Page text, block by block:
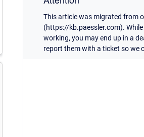
This article was migrated from
(https://kb.paessler.com).
working, you may end up in a
report them with a ticket so we